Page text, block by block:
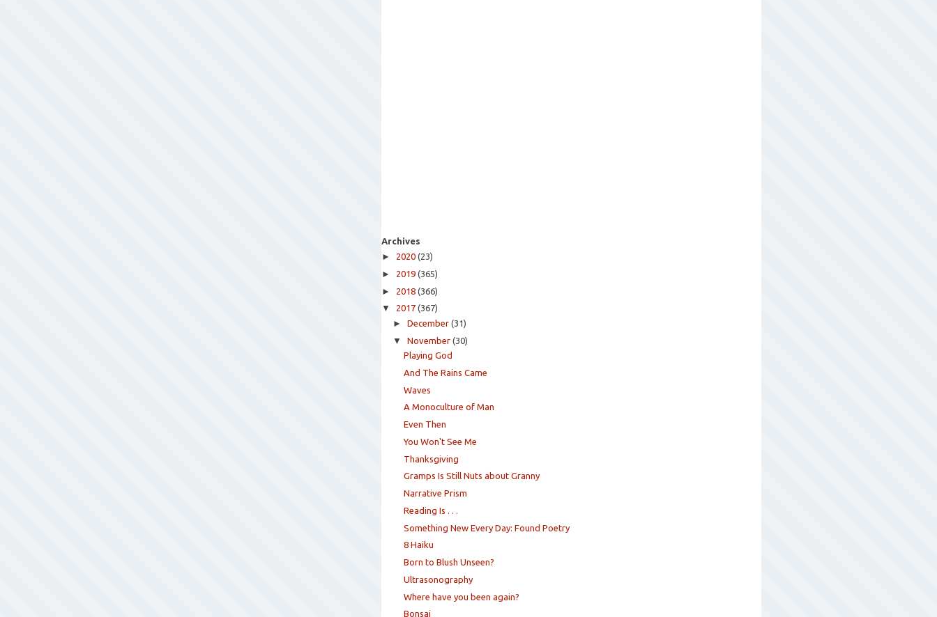
Archives
► 2020 (23)
► 2019 (365)
► 2018 (366)
▼ 2017 (367)
► December (31)
▼ November (30)
Playing God
And The Rains Came
Waves
A Monoculture of Man
Even Then
You Won't See Me
Thanksgiving
Gramps Is Still Nuts about Granny
Narrative Prism
Reading Is . . .
Something New Every Day: Found Poetry
8 Haiku
Born to Blush Unseen?
Ultrasonography
Where have you been again?
Bonsai